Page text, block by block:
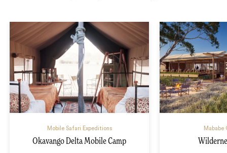
Mobile Safari Expeditions
Okavango Delta Mobile Camp
Mababe